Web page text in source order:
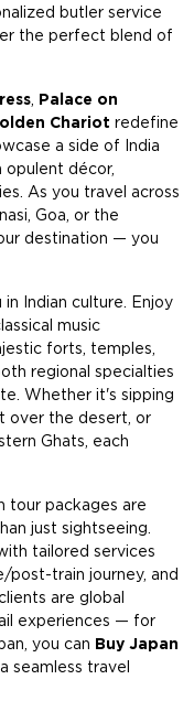
butler service
the perfect blend of
, Palace on
Chariot redefine
a side of India
opulent décor,
As you travel across
Goa, or the
destination — you
Indian culture. Enjoy
music
forts, temples,
regional specialties
Whether it's sipping
over the desert, or
Ghats, each
tour packages are
just sightseeing.
tailored services
post-train journey, and
are global
experiences — for
you can Buy Japan
seamless travel